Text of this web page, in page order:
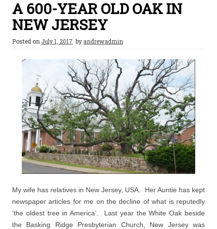
A 600-YEAR OLD OAK IN
NEW JERSEY
Posted on July 1, 2017 by andrewadmin
My wife has relatives in New Jersey, USA. Her Auntie has kept
newspaper articles for me on the decline of what is reputedly
‘the oldest tree in America’. Last year the White Oak beside
the Basking Ridge Presbyterian Church, New Jersey was